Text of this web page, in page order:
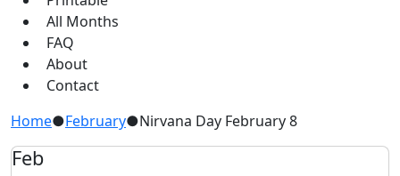
All Months
FAQ
About
Contact
Home●February●Nirvana Day February 8
Feb